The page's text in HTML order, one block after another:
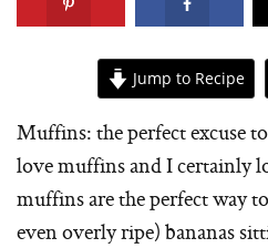
Jump to Recipe
Muffins: the perfect excuse
love muffins and I certainly
muffins are the perfect way
even overly ripe) bananas